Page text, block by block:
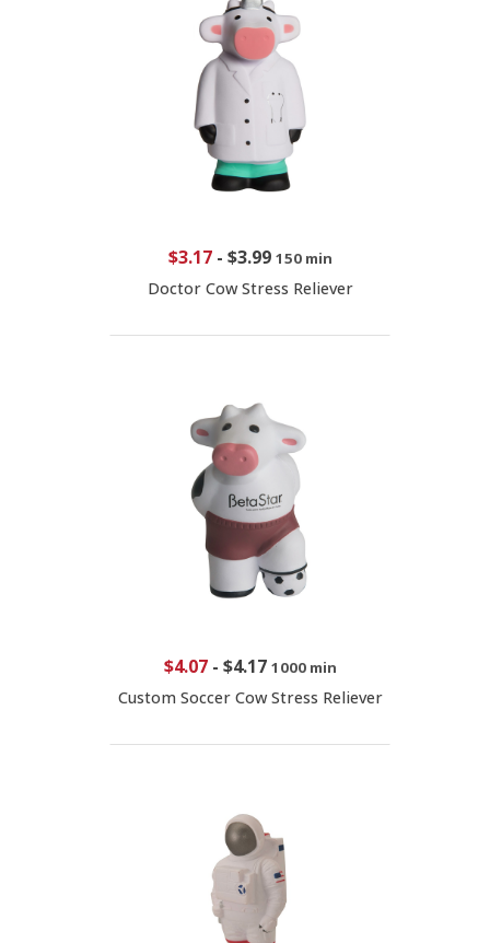
$3.17- $3.99 150 min
Doctor Cow Stress Reliever
$4.07- $4.17 1000 min
Custom Soccer Cow Stress Reliever